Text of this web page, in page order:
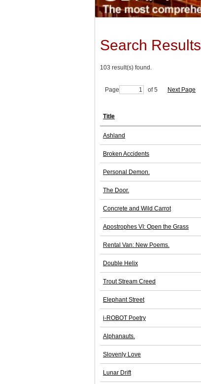
Search Results
103 result(s) found.
Page of 5 Next Page
Title
Ashland
Broken Accidents
Personal Demon.
The Door.
Concrete and Wild Carrot
Apostrophes VI: Open the Grass
Rental Van: New Poems.
Double Helix
Trout Stream Creed
Elephant Street
i-ROBOT Poetry
Alphanauts.
Slovenly Love
Lunar Drift